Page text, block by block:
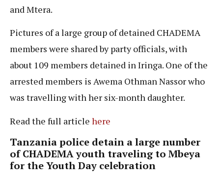
and Mtera.
Pictures of a large group of detained CHADEMA
members were shared by party officials, with
about 109 members detained in Iringa. One of the
arrested members is Awema Othman Nassor who
was travelling with her six-month daughter.
Read the full article here
Tanzania police detain a large number
of CHADEMA youth traveling to Mbeya
for the Youth Day celebration